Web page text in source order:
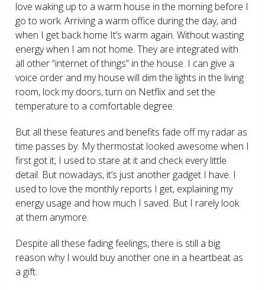
love waking up to a warm house in the morning before I
go to work. Arriving a warm office during the day, and
when I get back home It’s warm again. Without wasting
energy when I am not home. They are integrated with
all other “internet of things” in the house. I can give a
voice order and my house will dim the lights in the living
room, lock my doors, turn on Netflix and set the
temperature to a comfortable degree.
But all these features and benefits fade off my radar as
time passes by. My thermostat looked awesome when I
first got it, I used to stare at it and check every little
detail. But nowadays, it’s just another gadget I have. I
used to love the monthly reports I get, explaining my
energy usage and how much I saved. But I rarely look
at them anymore.
Despite all these fading feelings, there is still a big
reason why I would buy another one in a heartbeat as
a gift.